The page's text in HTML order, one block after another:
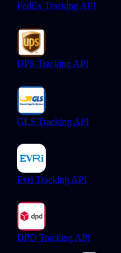
FedEx Tracking API
UPS Tracking API
GLS Tracking API
Evri Tracking API
DPD Tracking API